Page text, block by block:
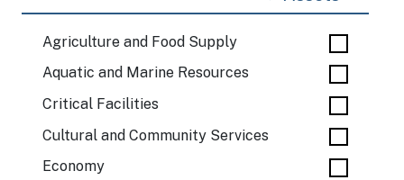
Agriculture and Food Supply
Aquatic and Marine Resources
Critical Facilities
Cultural and Community Services
Economy